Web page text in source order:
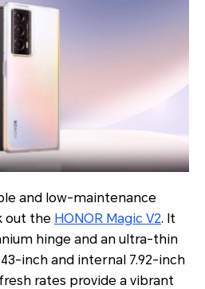
and low-maintenance
out the HONOR Magic V2. It
hinge and an ultra-thin
inch and internal 7.92-inch
rates provide a vibrant